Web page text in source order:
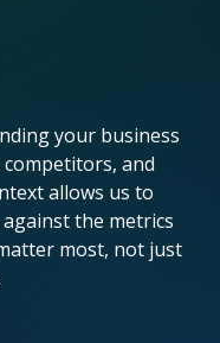
your business
and
allows us to
the metrics
most, not just